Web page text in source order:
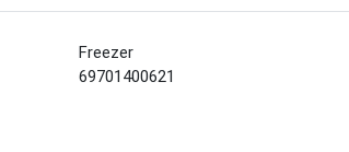
Freezer
69701400621